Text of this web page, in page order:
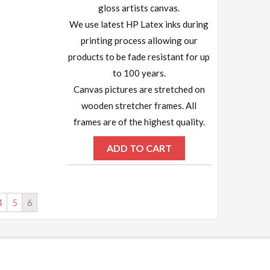
gloss artists canvas.
We use latest HP Latex inks during
printing process allowing our
products to be fade resistant for up
to 100 years.
Canvas pictures are stretched on
wooden stretcher frames. All
frames are of the highest quality.
ADD TO CART
5 6